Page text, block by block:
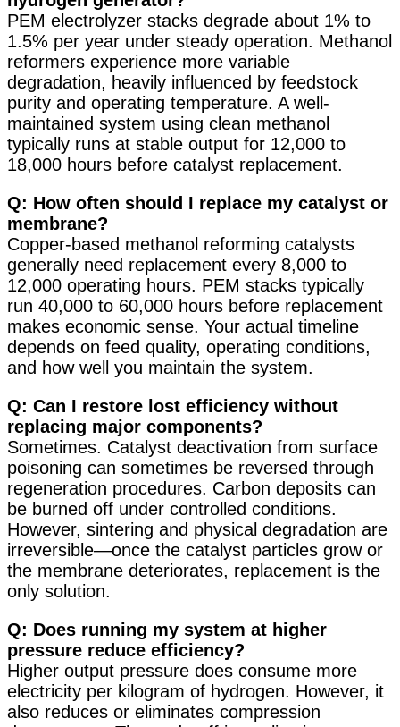
PEM electrolyzer stacks degrade about 1% to
1.5% per year under steady operation. Methanol
reformers experience more variable
degradation, heavily influenced by feedstock
purity and operating temperature. A well-
maintained system using clean methanol
typically runs at stable output for 12,000 to
18,000 hours before catalyst replacement.
Q: How often should I replace my catalyst or
membrane?
Copper-based methanol reforming catalysts
generally need replacement every 8,000 to
12,000 operating hours. PEM stacks typically
run 40,000 to 60,000 hours before replacement
makes economic sense. Your actual timeline
depends on feed quality, operating conditions,
and how well you maintain the system.
Q: Can I restore lost efficiency without
replacing major components?
Sometimes. Catalyst deactivation from surface
poisoning can sometimes be reversed through
regeneration procedures. Carbon deposits can
be burned off under controlled conditions.
However, sintering and physical degradation are
irreversible—once the catalyst particles grow or
the membrane deteriorates, replacement is the
only solution.
Q: Does running my system at higher
pressure reduce efficiency?
Higher output pressure does consume more
electricity per kilogram of hydrogen. However, it
also reduces or eliminates compression